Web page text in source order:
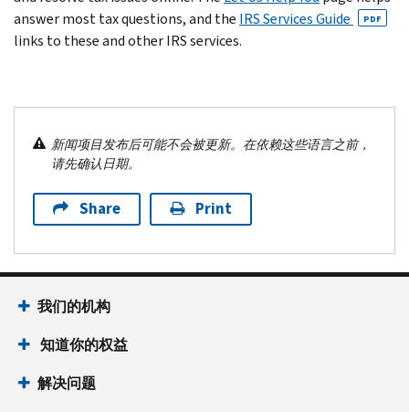
answer most tax questions, and the IRS Services Guide PDF
links to these and other IRS services.
新闻项目发布后可能不会被更新。在依赖这些语言之前，
请先确认日期。
Share Print
我们的机构
知道你的权益
解决问题